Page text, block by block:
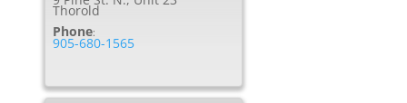
Thorold
Phone:
905-680-1565